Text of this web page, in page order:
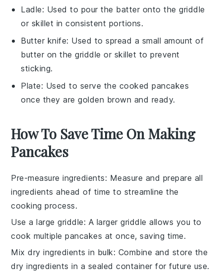
Ladle: Used to pour the batter onto the griddle
or skillet in consistent portions.
Butter knife: Used to spread a small amount of
butter on the griddle or skillet to prevent
sticking.
Plate: Used to serve the cooked pancakes
once they are golden brown and ready.
How To Save Time On Making
Pancakes
Pre-measure ingredients: Measure and prepare all
ingredients ahead of time to streamline the
cooking process.
Use a large griddle: A largergriddle allows you to
cook multiplepancakes at once, saving time.
Mix dry ingredients in bulk: Combine and store the
dry ingredients in a sealed container for future use.